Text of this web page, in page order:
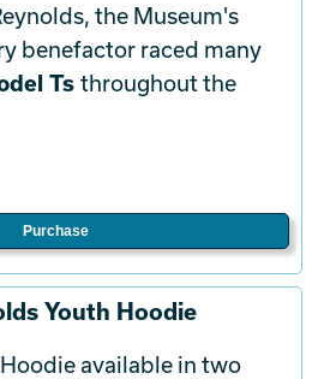
the Museum's
benefactor raced many
Ts throughout the
Purchase
Youth Hoodie
available in two